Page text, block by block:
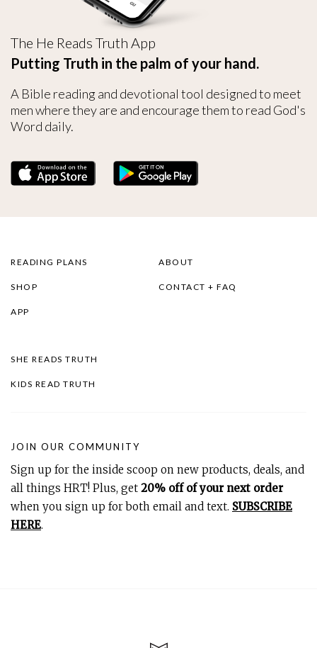
The He Reads Truth App
Putting Truth in the palm of your hand.
A Bible reading and devotional tool designed to meet
men where they are and encourage them to read God's
Word daily.
READING PLANS
SHOP
APP
ABOUT
CONTACT + FAQ
SHE READS TRUTH
KIDS READ TRUTH
JOIN OUR COMMUNITY
Sign up for the inside scoop on new products, deals, and
all things HRT! Plus, get 20% off of your next order
when you sign up for both email and text. SUBSCRIBE
HERE.